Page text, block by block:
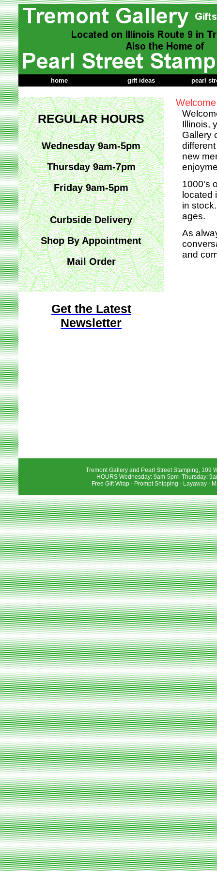
home gift ideas pearl
REGULAR HOURS
Wednesday 9am-5pm
Thursday 9am-7pm
Friday 9am-5pm
Curbside Delivery
Shop By Appointment
Mail Order
Get the Latest
Newsletter
Illinois,
Gallery
new
1000's
located
in
ages.
As
and
Tremont Gallery and Pearl Street Stamping, 109
HOURS Wednesday: 9am-5pm Thursday:
Free Gift Wrap - Prompt Shipping - Layaway -